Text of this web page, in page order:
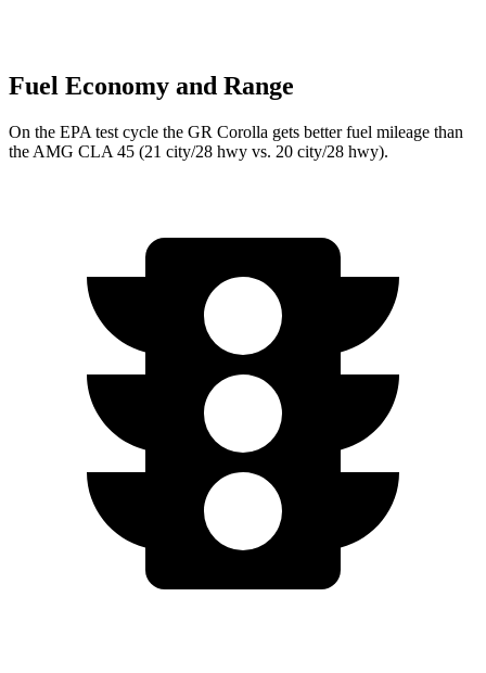
Fuel Economy and Range
On the EPA test cycle the GR Corolla gets better fuel mileage than
the AMG CLA 45 (21 city/28 hwy vs. 20 city/28 hwy).